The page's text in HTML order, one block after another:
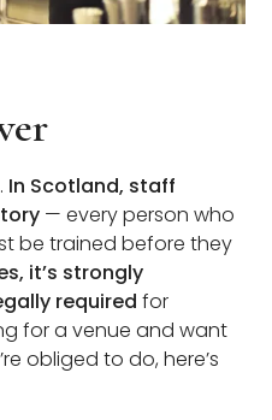
In Scotland, staff
— every person who
be trained before they
it’s strongly
required for
for a venue and want
obliged to do, here’s